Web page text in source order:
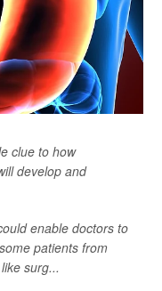
clue to how
develop and
enable doctors to
patients from
surg...